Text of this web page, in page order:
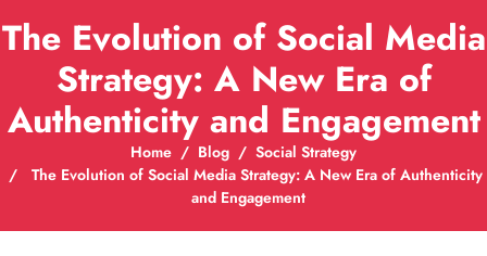
The Evolution of Social Media
Strategy: A New Era of
Authenticity and Engagement
Home Blog
Social Strategy
The Evolution of Social Media Strategy: A New Era of Authenticity
and Engagement